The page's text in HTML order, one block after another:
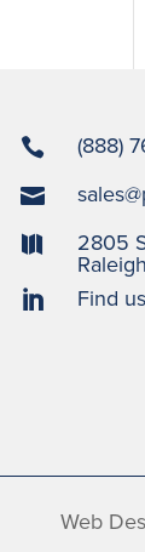
 (888)


2805
 Find
Web